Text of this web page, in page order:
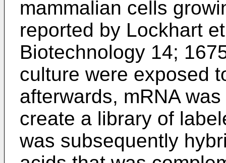
mammalian cells
reported by Lockhart
Biotechnology 14;
culture were exposed
afterwards, mRNA
create a library of
was subsequently